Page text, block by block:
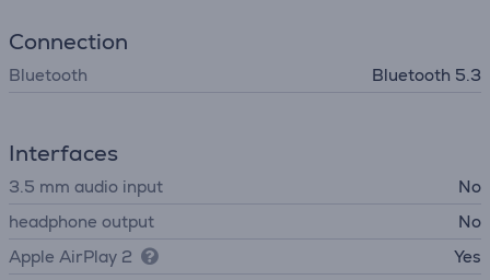
Connection
Bluetooth Bluetooth 5.3
Interfaces
3.5 mm audio input
No
headphone output
No
Apple AirPlay 2
Yes